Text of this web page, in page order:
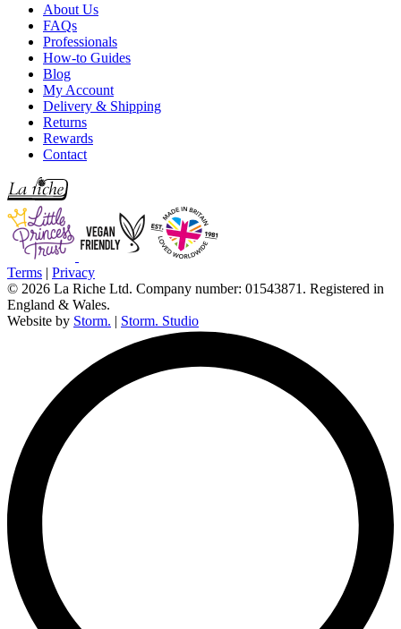
About Us
FAQs
Professionals
How-to Guides
Blog
My Account
Delivery & Shipping
Returns
Rewards
Contact
Terms | Privacy
© 2026 La Riche Ltd. Company number: 01543871. Registered in
England & Wales.
Website by Storm. | Storm. Studio